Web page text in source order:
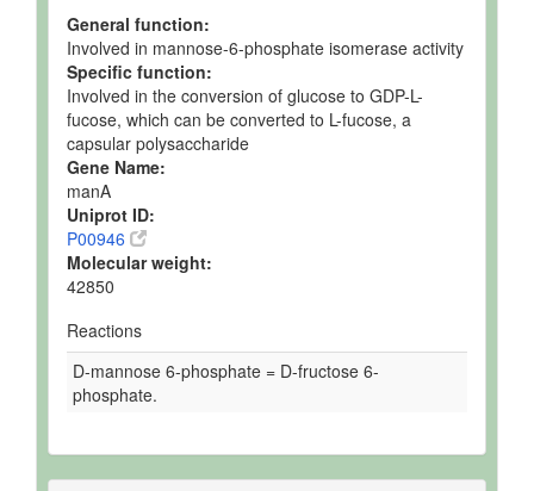
General function:
Involved in mannose-6-phosphate isomerase activity
Specific function:
Involved in the conversion of glucose to GDP-L-
fucose, which can be converted to L-fucose, a
capsular polysaccharide
Gene Name:
manA
Uniprot ID:
P00946
Molecular weight:
42850
Reactions
D-mannose 6-phosphate = D-fructose 6-
phosphate.